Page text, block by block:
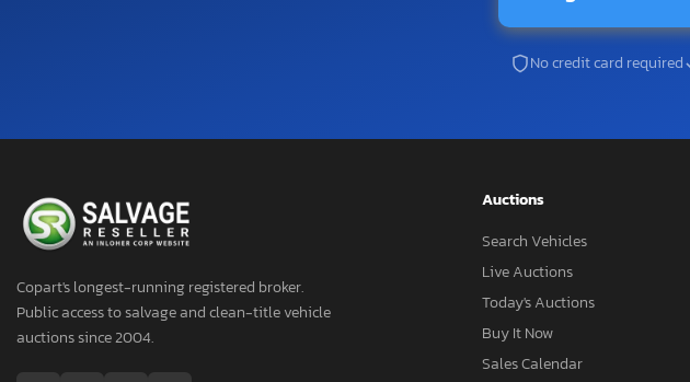
No credit card required
Copart's longest-running registered broker.
Public access to salvage and clean-title vehicle
auctions since 2004.
Auctions
Search Vehicles
Live Auctions
Today's Auctions
Buy It Now
Sales Calendar